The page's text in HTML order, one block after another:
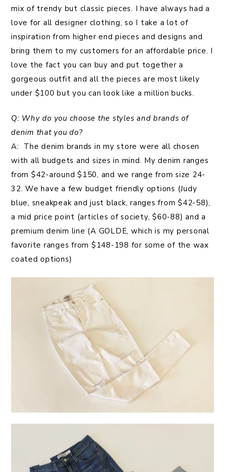
mix of trendy but classic pieces. I have always had a
love for all designer clothing, so I take a lot of
inspiration from higher end pieces and designs and
bring them to my customers for an affordable price. I
love the fact you can buy and put together a
gorgeous outfit and all the pieces are most likely
under $100 but you can look like a million bucks.
Q: Why do you choose the styles and brands of
denim that you do?
A: The denim brands in my store were all chosen
with all budgets and sizes in mind. My denim ranges
from $42-around $150, and we range from size 24-
32. We have a few budget friendly options (Judy
blue, sneakpeak and just black, ranges from $42-58),
a mid price point (articles of society, $60-88) and a
premium denim line (A GOLDE, which is my personal
favorite ranges from $148-198 for some of the wax
coated options)